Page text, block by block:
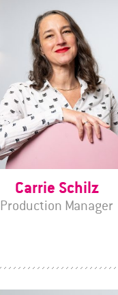
Carrie Schilz
Production Manager